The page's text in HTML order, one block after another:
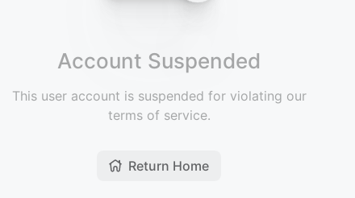
Account Suspended
This user account is suspended for violating our
terms of service.
Return Home